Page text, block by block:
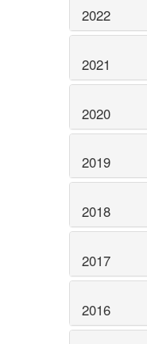
2022
2021
2020
2019
2018
2017
2016